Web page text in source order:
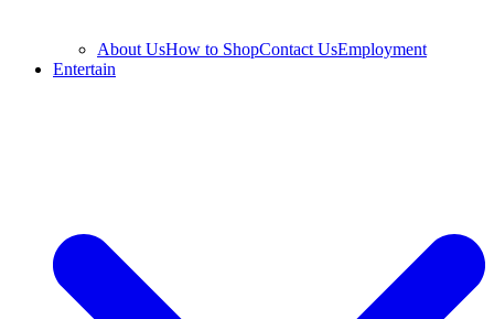
About UsHow to ShopContact UsEmployment
Entertain